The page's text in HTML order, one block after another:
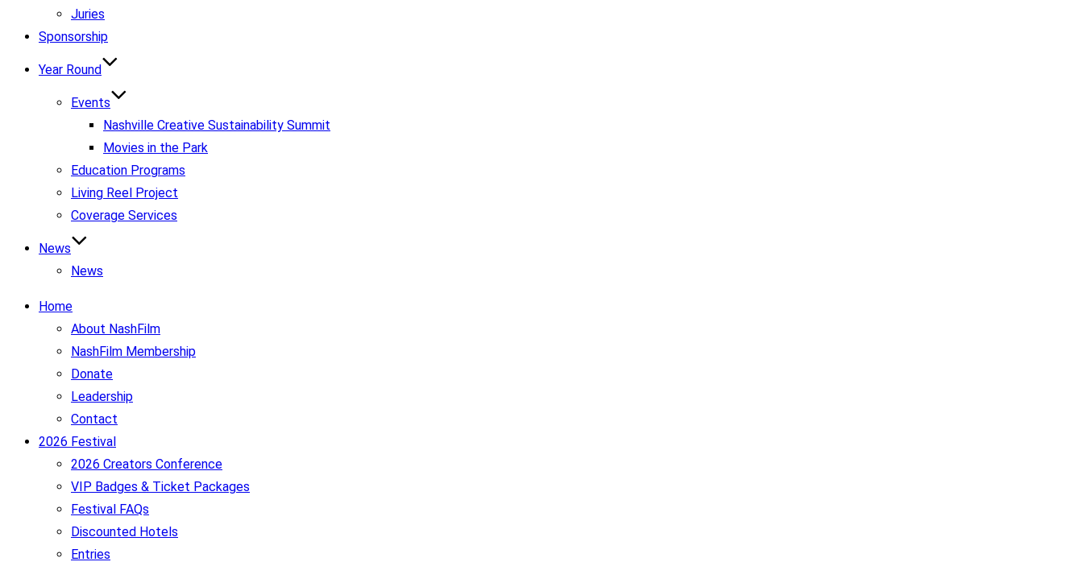
Juries
Sponsorship
Year Round
Events
Nashville Creative Sustainability Summit
Movies in the Park
Education Programs
Living Reel Project
Coverage Services
News
News
Home
About NashFilm
NashFilm Membership
Donate
Leadership
Contact
2026 Festival
2026 Creators Conference
VIP Badges & Ticket Packages
Festival FAQs
Discounted Hotels
Entries